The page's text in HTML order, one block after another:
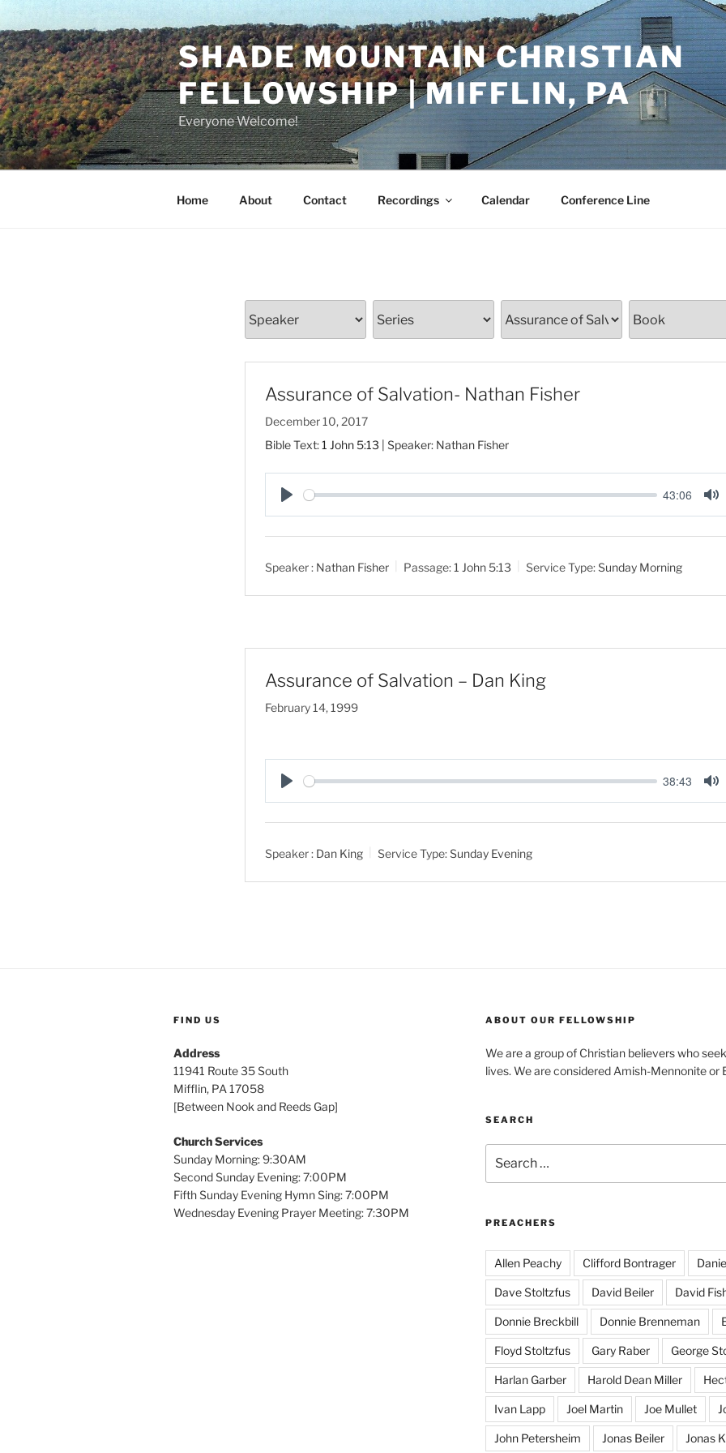
Skip
to
content
SHADE MOUNTAIN CHRISTIAN
FELLOWSHIP | MIFFLIN, PA
Everyone Welcome!
Home About Contact Recordings Calendar Conference Line
Assurance of Salvation- Nathan Fisher
December 10, 2017
Bible Text:1 John 5:13 | Speaker: Nathan Fisher
P
l
43:06
M
u
Speaker : Nathan Fisher Passage:1 John 5:13 Service Type:Sunday Morning
Assurance of Salvation – Dan King
February 14, 1999
P
l
38:43
M
u
Speaker : Dan King Service Type:Sunday Evening
FIND US
Address
11941 Route 35 South
Mifflin, PA 17058
[Between Nook and Reeds Gap]
Church Services
Sunday Morning: 9:30AM
Second Sunday Evening: 7:00PM
Fifth Sunday Evening Hymn Sing: 7:00PM
Wednesday Evening Prayer Meeting: 7:30PM
ABOUT OUR FELLOWSHIP
We are a group of Christian believers who
lives. We are considered Amish-Mennonite or
SEARCH
for:
PREACHERS
Allen Peachy Clifford Bontrager
Dave Stoltzfus David Beiler David
Donnie Breckbill Donnie Brenneman
Floyd Stoltzfus Gary Raber George
Harlan Garber Harold Dean Miller
Ivan Lapp Joel Martin Joe Mullet
John Petersheim Jonas Beiler Jonas